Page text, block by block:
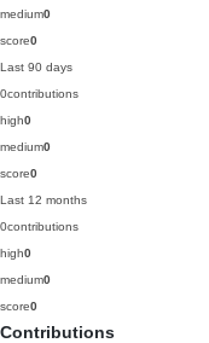
medium0
score0
Last 90 days
0contributions
high0
medium0
score0
Last 12 months
0contributions
high0
medium0
score0
Contributions